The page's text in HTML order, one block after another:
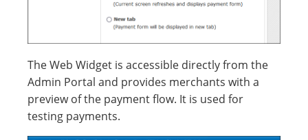
The Web Widget is accessible directly from the
Admin Portal and provides merchants with a
preview of the payment flow. It is used for
testing payments.